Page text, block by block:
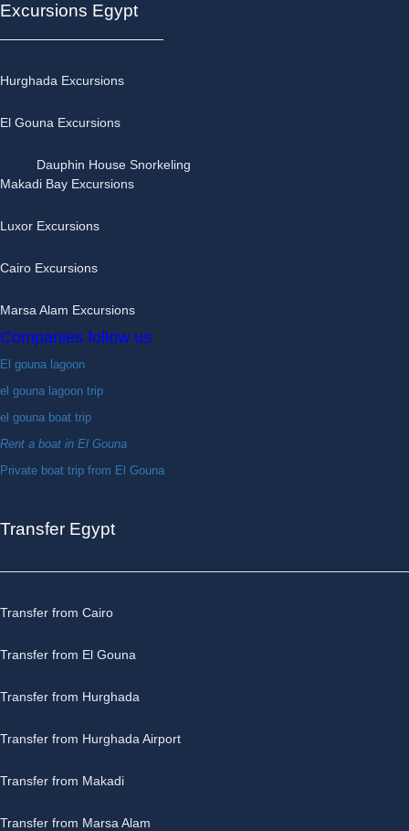
Excursions Egypt
Hurghada Excursions
El Gouna Excursions
Dauphin House Snorkeling
Makadi Bay Excursions
Luxor Excursions
Cairo Excursions
Marsa Alam Excursions
Companies follow us
El gouna lagoon
el gouna lagoon trip
el gouna boat trip
Rent a boat in El Gouna
Private boat trip from El Gouna
Transfer Egypt
Transfer from Cairo
Transfer from El Gouna
Transfer from Hurghada
Transfer from Hurghada Airport
Transfer from Makadi
Transfer from Marsa Alam